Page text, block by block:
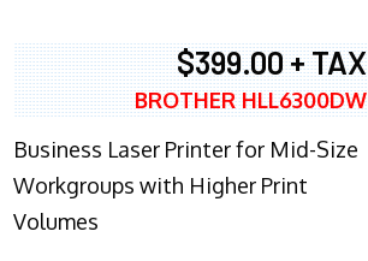
$399.00 + TAX
BROTHER HLL6300DW
Business Laser Printer for Mid-Size
Workgroups with Higher Print
Volumes